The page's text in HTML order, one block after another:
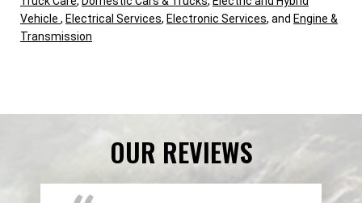
Vehicle , Electrical Services, Electronic Services, and Engine &
Transmission
OUR REVIEWS